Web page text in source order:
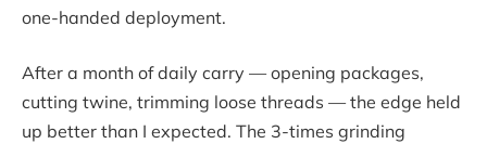
one-handed deployment.
After a month of daily carry — opening packages,
cutting twine, trimming loose threads — the edge held
up better than I expected. The 3-times grinding